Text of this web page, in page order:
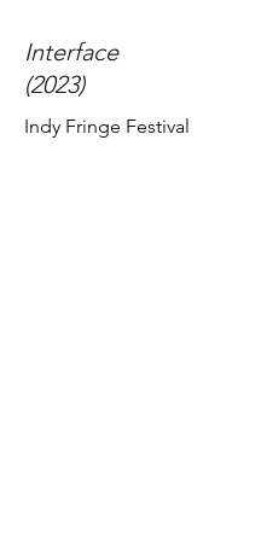
Interface
(2023)
Indy Fringe Festival